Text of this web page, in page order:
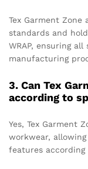
Tex Garment
standards and
WRAP, ensuring
manufacturing
3. Can Tex
according to
Yes, Tex Garment
workwear,
features